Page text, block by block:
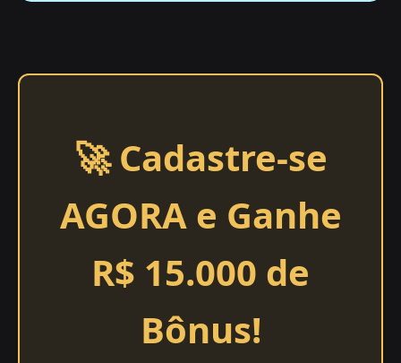
🚀 Cadastre-se
AGORA e Ganhe
R$ 15.000 de
Bônus!